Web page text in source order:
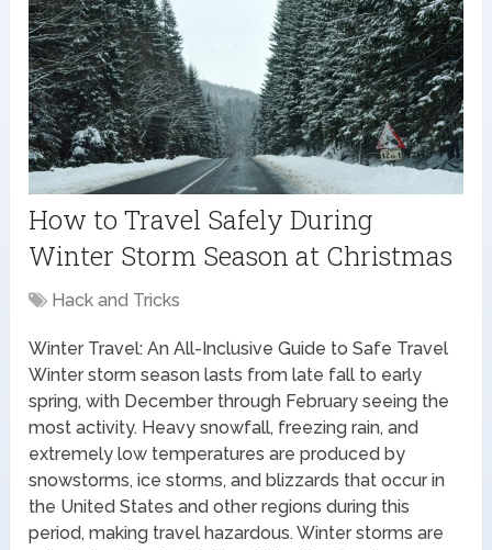
How to Travel Safely During
Winter Storm Season at Christmas
Hack and Tricks
Winter Travel: An All-Inclusive Guide to Safe Travel
Winter storm season lasts from late fall to early
spring, with December through February seeing the
most activity. Heavy snowfall, freezing rain, and
extremely low temperatures are produced by
snowstorms, ice storms, and blizzards that occur in
the United States and other regions during this
period, making travel hazardous. Winter storms are